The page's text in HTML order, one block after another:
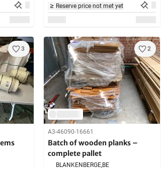
Reserve price not met yet
3 2
A3-46090-16661
Batch of wooden planks –
complete pallet
BLANKENBERGE,BE